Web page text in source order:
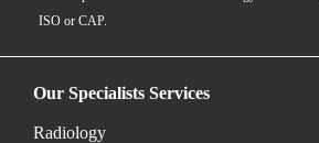
ISO or CAP.
Our Specialists Services
Radiology